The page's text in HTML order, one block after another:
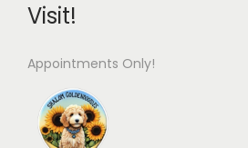
Visit!
Appointments Only!